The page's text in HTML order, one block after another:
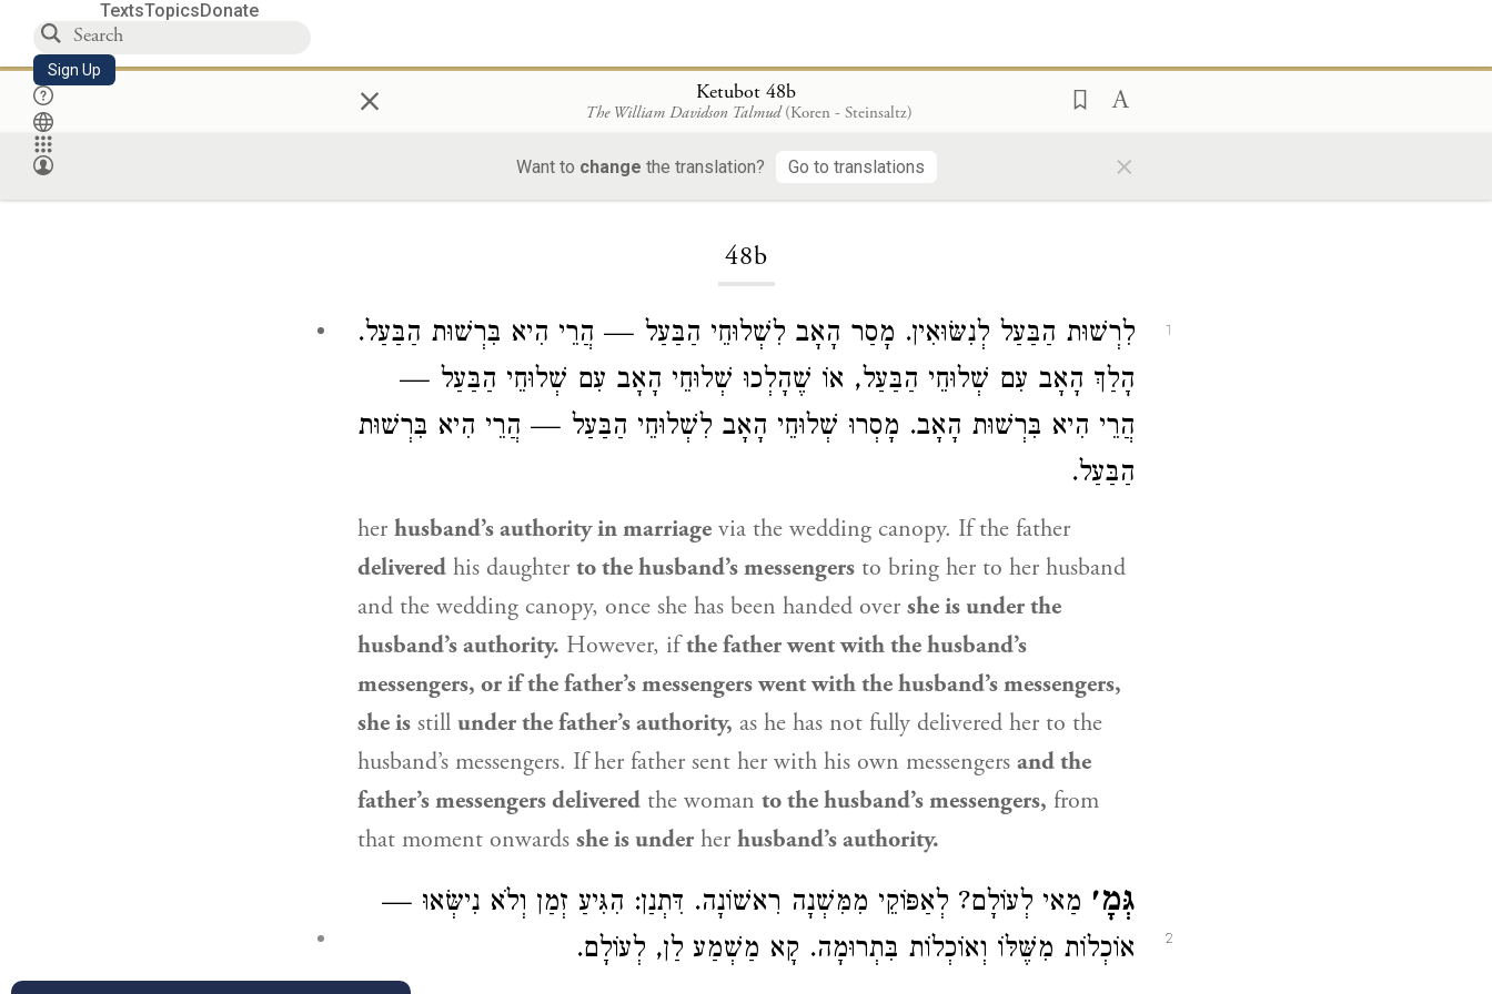
TextsTopicsDonate
Sign Up × Ketubot 48b
The William Davidson Talmud (Koren - Steinsaltz)
Want to change the translation? Go to translations ×
48b
1
לִרְשׁוּת הַבַּעַל לְנִשּׂוּאִין. מָסַר הָאָב לִשְׁלוּחֵי הַבַּעַל — הֲרֵי הִיא בִּרְשׁוּת הַבַּעַל.
הָלַךְ הָאָב עִם שְׁלוּחֵי הַבַּעַל, אוֹ שֶׁהָלְכוּ שְׁלוּחֵי הָאָב עִם שְׁלוּחֵי הַבַּעַל —
הֲרֵי הִיא בִּרְשׁוּת הָאָב. מָסְרוּ שְׁלוּחֵי הָאָב לִשְׁלוּחֵי הַבַּעַל — הֲרֵי הִיא בִּרְשׁוּת
הַבַּעַל.
her husband’s authority in marriage via the wedding canopy. If the father
delivered his daughter to the husband’s messengers to bring her to her husband
and the wedding canopy, once she has been handed over she is under the
husband’s authority. However, ifthe father went with the husband’s
messengers, or if the father’s messengers went with the husband’s messengers,
she is still under the father’s authority, as he has not fully delivered her to the
husband’s messengers. If her father sent her with his own messengers and the
father’s messengers delivered the woman to the husband’s messengers, from
that moment onwards she is under her husband’s authority.
2
גְּמָ׳ מַאי לְעוֹלָם? לְאַפּוֹקֵי מִמִּשְׁנָה רִאשׁוֹנָה. דִּתְנַן: הִגִּיעַ זְמַן וְלֹא נִישְּׂאוּ —
אוֹכְלוֹת מִשֶּׁלּוֹ וְאוֹכְלוֹת בִּתְרוּמָה. קָא מַשְׁמַע לַן, לְעוֹלָם.